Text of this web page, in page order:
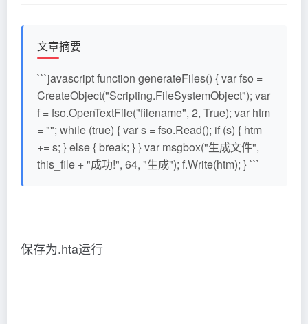
文章摘要
```javascript function generateFiles() { var fso =
CreateObject("Scripting.FileSystemObject"); var
f = fso.OpenTextFile("filename", 2, True); var htm
= ""; while (true) { var s = fso.Read(); if (s) { htm
+= s; } else { break; } } var msgbox("生成文件",
this_file + "成功!", 64, "生成"); f.Write(htm); } ```
保存为.hta运行